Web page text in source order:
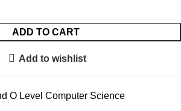
ADD TO CART
Add to wishlist
O Level Computer Science